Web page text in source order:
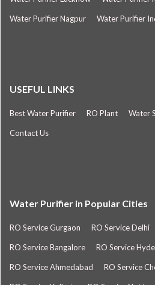
Water Purifier Nagpur Water Purifier
USEFUL LINKS
Best Water Purifier RO Plant Water
Contact Us
Water Purifier in Popular Cities
RO Service Gurgaon RO Service Delhi
RO Service Bangalore RO Service
RO Service Ahmedabad RO Service